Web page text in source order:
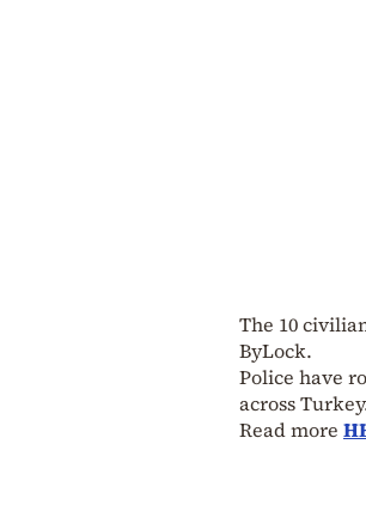
The 10
ByLock.
Police have
across
Read more